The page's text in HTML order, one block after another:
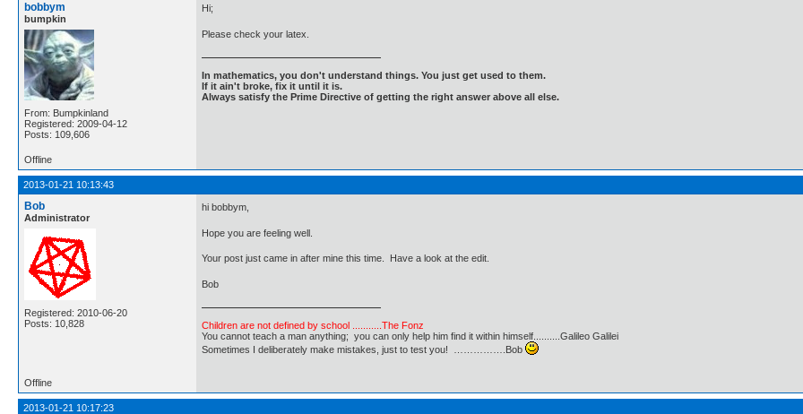
bobbym
bumpkin
From: Bumpkinland
Registered: 2009-04-12
Posts: 109,606
Hi;
Please check your latex.
In mathematics, you don't understand things. You just get used to them.
If it ain't broke, fix it until it is.
Always satisfy the Prime Directive of getting the right answer above all else.
Offline
2013-01-21 10:13:43
Bob
Administrator
Registered: 2010-06-20
Posts: 10,828
hi bobbym,
Hope you are feeling well.
Your post just came in after mine this time. Have a look at the edit.
Bob
Children are not defined by school ...........The Fonz
You cannot teach a man anything; you can only help him find it within himself..........Galileo Galilei
Sometimes I deliberately make mistakes, just to test you! …………….Bob
Offline
2013-01-21 10:17:23